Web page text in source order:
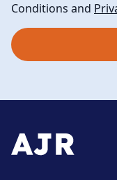
Conditions and